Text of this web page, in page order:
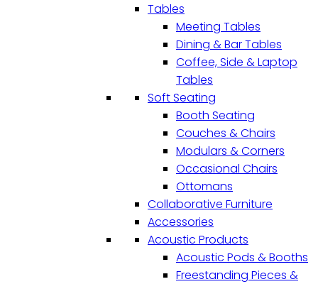
Tables
Meeting Tables
Dining & Bar Tables
Coffee, Side & Laptop
Tables
Soft Seating
Booth Seating
Couches & Chairs
Modulars & Corners
Occasional Chairs
Ottomans
Collaborative Furniture
Accessories
Acoustic Products
Acoustic Pods & Booths
Freestanding Pieces &